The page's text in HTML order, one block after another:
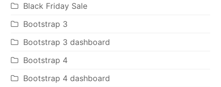
Black Friday Sale
Bootstrap 3
Bootstrap 3 dashboard
Bootstrap 4
Bootstrap 4 dashboard